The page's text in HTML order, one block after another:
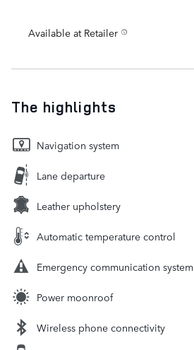
Available at Retailer
The highlights
Navigation system
Lane departure
Leather upholstery
Automatic temperature control
Emergency communication system
Power moonroof
Wireless phone connectivity